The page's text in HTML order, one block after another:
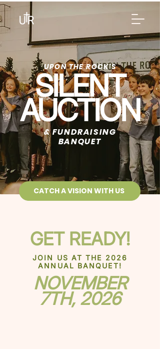
UPON THE ROCK'S
SILENT
AUCTION
& FUNDRAISING
BANQUET
CATCH A VISION WITH US
GET READY!
JOIN US AT THE 2026
ANNUAL BANQUET!
NOVEMBER
7TH, 2026